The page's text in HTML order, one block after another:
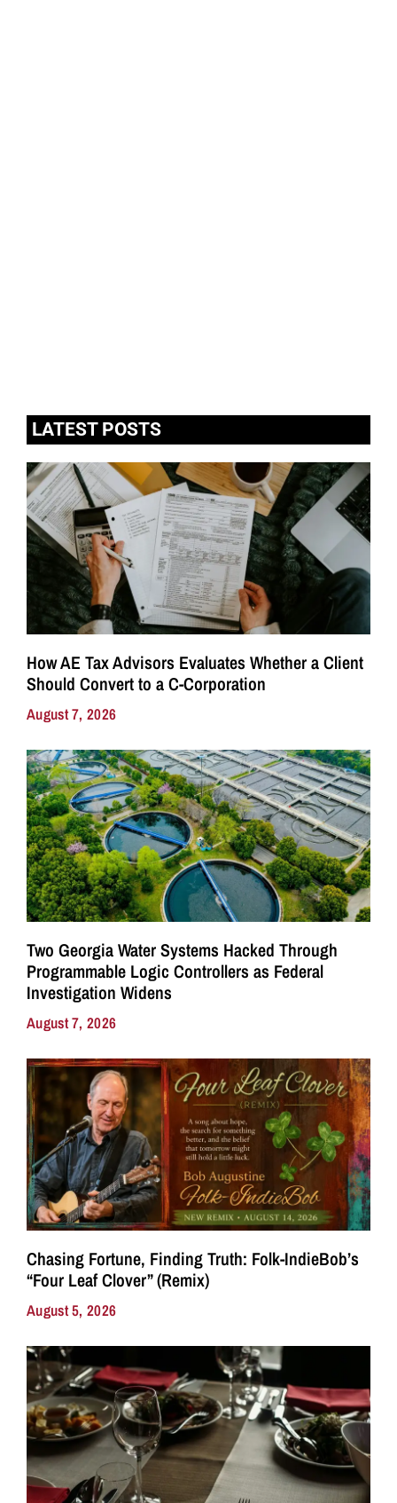
LATEST POSTS
How AE Tax Advisors Evaluates Whether a Client
Should Convert to a C-Corporation
August 7, 2026
Two Georgia Water Systems Hacked Through
Programmable Logic Controllers as Federal
Investigation Widens
August 7, 2026
Chasing Fortune, Finding Truth: Folk-IndieBob’s
“Four Leaf Clover” (Remix)
August 5, 2026